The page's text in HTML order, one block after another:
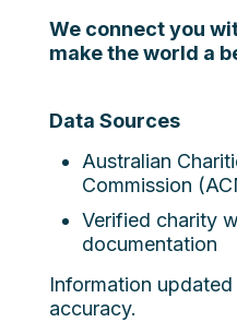
We connect you
make the world a
Data Sources
Australian
Commission
Verified charity
documentation
Information
accuracy.